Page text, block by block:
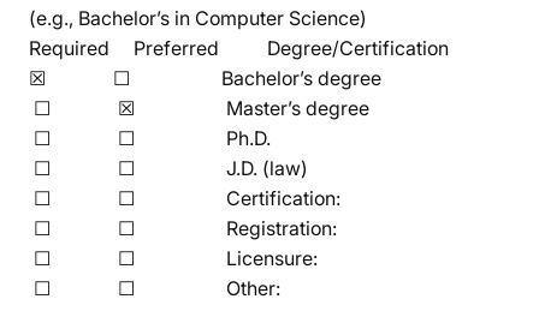
(e.g., Bachelor’s in Computer Science)
Required Preferred Degree/Certification
☒ ☐ Bachelor’s degree
☐ ☒ Master’s degree
☐ ☐ Ph.D.
☐ ☐ J.D. (law)
☐ ☐ Certification:
☐ ☐ Registration:
☐ ☐ Licensure:
☐ ☐ Other: